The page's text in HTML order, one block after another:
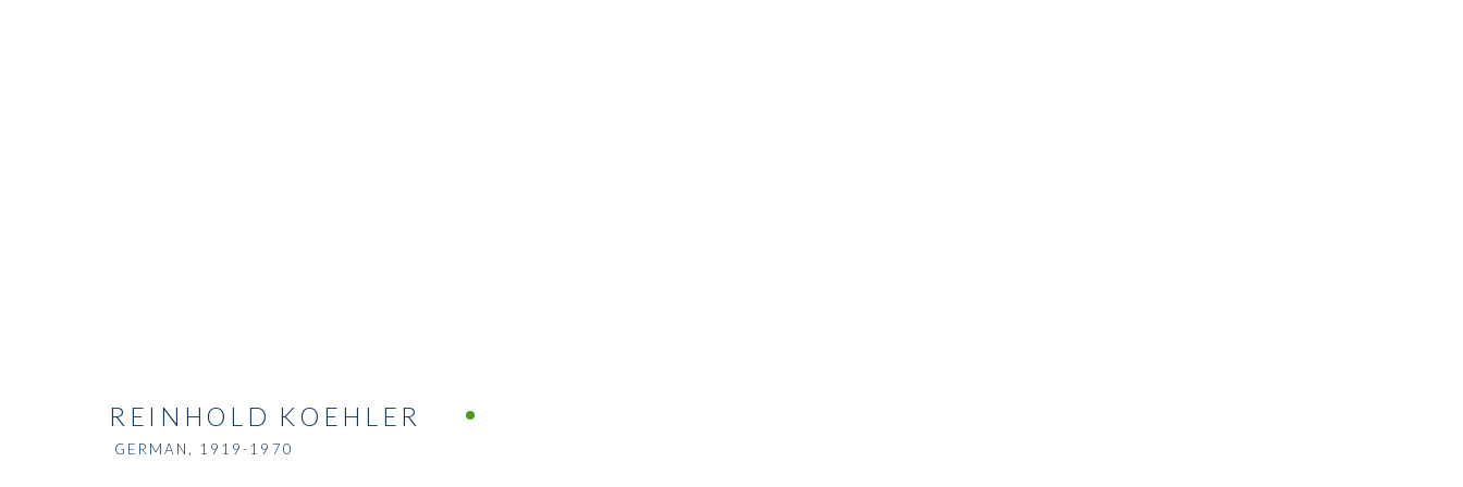
REINHOLD KOEHLER
GERMAN, 1919-1970